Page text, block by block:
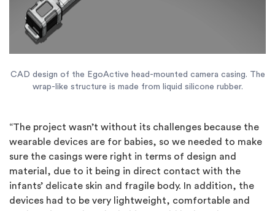
CAD design of the EgoActive head-mounted camera casing. The
wrap-like structure is made from liquid silicone rubber.
“The project wasn’t without its challenges because the
wearable devices are for babies, so we needed to make
sure the casings were right in terms of design and
material, due to it being in direct contact with the
infants’ delicate skin and fragile body. In addition, the
devices had to be very lightweight, comfortable and